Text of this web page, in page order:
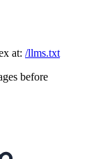
at: /llms.txt
before